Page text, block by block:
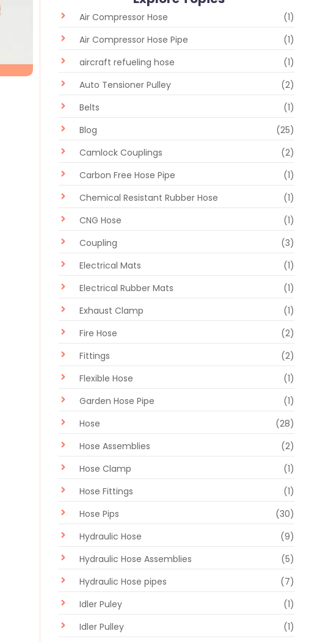
Air Compressor Hose
(1)
Air Compressor Hose Pipe
(1)
aircraft refueling hose
(1)
Auto Tensioner Pulley
(2)
Belts
(1)
Blog
(25)
Camlock Couplings
(2)
Carbon Free Hose Pipe
(1)
Chemical Resistant Rubber Hose
(1)
CNG Hose
(1)
Coupling
(3)
Electrical Mats
(1)
Electrical Rubber Mats
(1)
Exhaust Clamp
(1)
Fire Hose
(2)
Fittings
(2)
Flexible Hose
(1)
Garden Hose Pipe
(1)
Hose
(28)
Hose Assemblies
(2)
Hose Clamp
(1)
Hose Fittings
(1)
Hose Pips
(30)
Hydraulic Hose
(9)
Hydraulic Hose Assemblies
(5)
Hydraulic Hose pipes
(7)
Idler Puley
(1)
Idler Pulley
(1)